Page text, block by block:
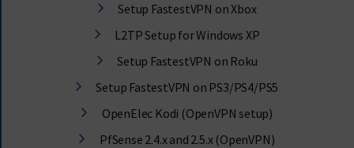
Setup FastestVPN on Xbox
L2TP Setup for Windows XP
Setup FastestVPN on Roku
Setup FastestVPN on PS3/PS4/PS5
OpenElec Kodi (OpenVPN setup)
PfSense 2.4.x and 2.5.x (OpenVPN)